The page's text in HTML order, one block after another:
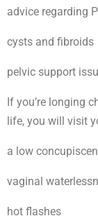
advice regarding
cysts and fibroids
pelvic support
If you’re longing
life, you will visit
a low
vaginal
hot flashes